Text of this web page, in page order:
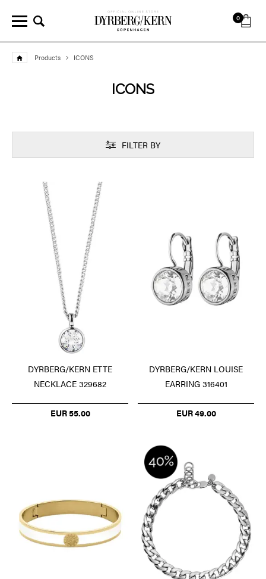
0
Products ICONS
ICONS
FILTER BY
DYRBERG/KERN ETTE
NECKLACE 329682
EUR 55.00
DYRBERG/KERN LOUISE
EARRING 316401
EUR 49.00